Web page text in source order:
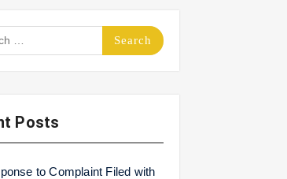
Posts
to Complaint Filed with